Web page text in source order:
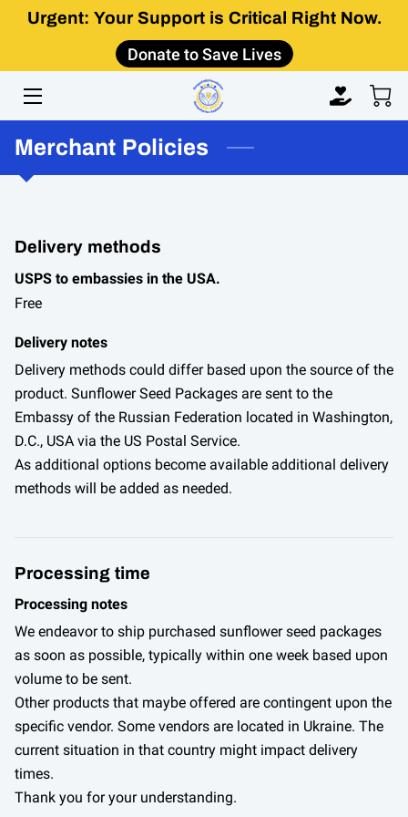
Urgent: Your Support is Critical Right Now.
Donate to Save Lives
HOME
IMPACT
LEARN
CONTACT US
Merchant Policies
Delivery methods
USPS to embassies in the USA.
Free
Delivery notes
Delivery methods could differ based upon the source of the
product. Sunflower Seed Packages are sent to the
Embassy of the Russian Federation located in Washington,
D.C., USA via the US Postal Service.
As additional options become available additional delivery
methods will be added as needed.
Processing time
Processing notes
We endeavor to ship purchased sunflower seed packages
as soon as possible, typically within one week based upon
volume to be sent.
Other products that maybe offered are contingent upon the
specific vendor. Some vendors are located in Ukraine. The
current situation in that country might impact delivery
times.
Thank you for your understanding.